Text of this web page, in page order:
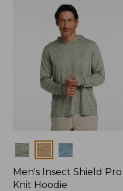
Colors
Men's Insect Shield Pro
Knit Hoodie